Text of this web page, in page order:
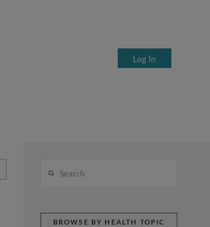
Log In
BROWSE BY HEALTH TOPIC